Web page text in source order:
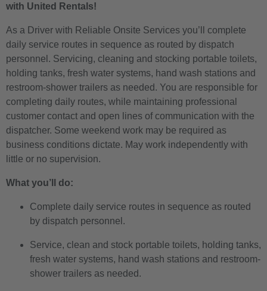
with United Rentals!
As a Driver with Reliable Onsite Services you’ll complete
daily service routes in sequence as routed by dispatch
personnel. Servicing, cleaning and stocking portable toilets,
holding tanks, fresh water systems, hand wash stations and
restroom-shower trailers as needed. You are responsible for
completing daily routes, while maintaining professional
customer contact and open lines of communication with the
dispatcher. Some weekend work may be required as
business conditions dictate. May work independently with
little or no supervision.
What you’ll do:
Complete daily service routes in sequence as routed
by dispatch personnel.
Service, clean and stock portable toilets, holding tanks,
fresh water systems, hand wash stations and restroom-
shower trailers as needed.